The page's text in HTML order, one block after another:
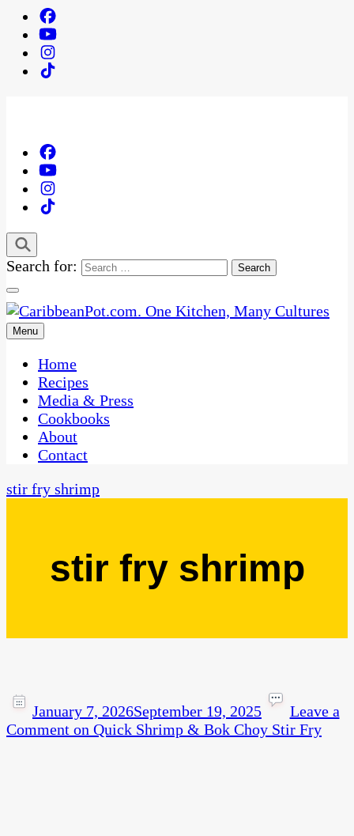
Search for:
CaribbeanPot.com
One Kitchen, Many Cultures
Menu
Home
Recipes
Media & Press
Cookbooks
About
Contact
stir fry shrimp
stir fry shrimp
January 7, 2026September 19, 2025
Leave a
Comment on Quick Shrimp & Bok Choy Stir Fry